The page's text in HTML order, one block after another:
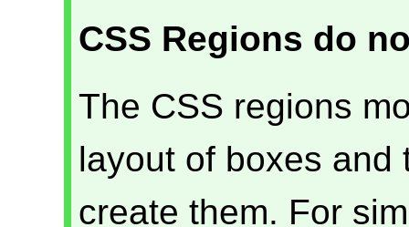
CSS Regions do
The CSS regions
layout of boxes and
create them. For